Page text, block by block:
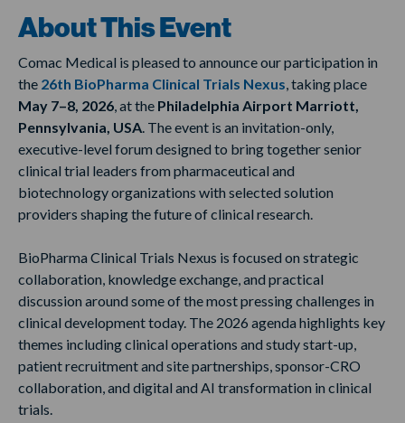
About This Event
Comac Medical is pleased to announce our participation in
the 26th BioPharma Clinical Trials Nexus, taking place
May 7–8, 2026, at the Philadelphia Airport Marriott,
Pennsylvania, USA. The event is an invitation-only,
executive-level forum designed to bring together senior
clinical trial leaders from pharmaceutical and
biotechnology organizations with selected solution
providers shaping the future of clinical research.
BioPharma Clinical Trials Nexus is focused on strategic
collaboration, knowledge exchange, and practical
discussion around some of the most pressing challenges in
clinical development today. The 2026 agenda highlights key
themes including clinical operations and study start-up,
patient recruitment and site partnerships, sponsor-CRO
collaboration, and digital and AI transformation in clinical
trials.